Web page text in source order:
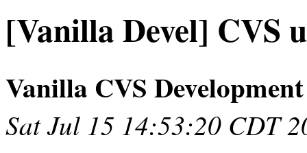
[Vanilla Devel] CVS
Vanilla CVS Development
Sat Jul 15 14:53:20 CDT